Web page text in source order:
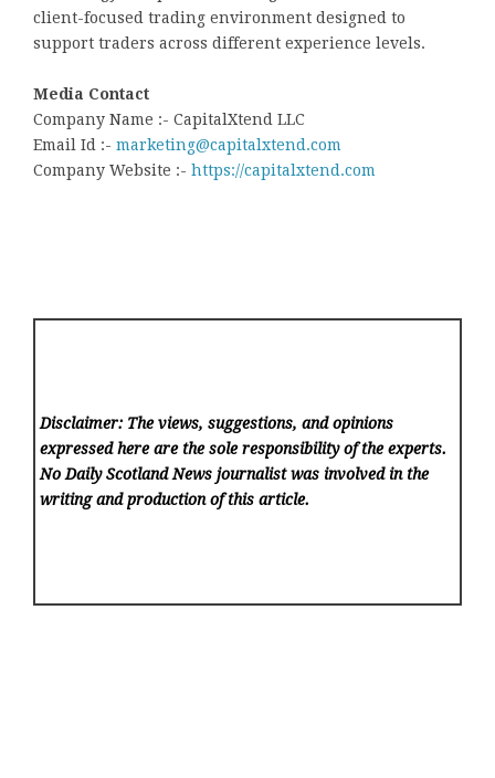
client-focused trading environment designed to
support traders across different experience levels.
Media Contact
Company Name :- CapitalXtend LLC
Email Id :- marketing@capitalxtend.com
Company Website :- https://capitalxtend.com
Disclaimer: The views, suggestions, and opinions
expressed here are the sole responsibility of the experts.
No Daily Scotland News journalist was involved in the
writing and production of this article.